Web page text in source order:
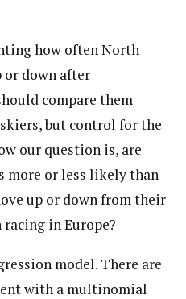
how often North
or down after
compare them
but control for the
our question is, are
more or less likely than
up or down from their
in Europe?
model. There are
with a multinomial